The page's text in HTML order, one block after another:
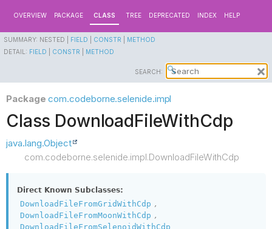
OVERVIEW PACKAGE CLASS TREE DEPRECATED INDEX HELP
SUMMARY: NESTED | FIELD CONSTR
METHOD
DETAIL: FIELD CONSTR METHOD
SEARCH:
Package com.codeborne.selenide.impl
Class DownloadFileWithCdp
java.lang.Object
com.codeborne.selenide.impl.DownloadFileWithCdp
Direct Known Subclasses:
DownloadFileFromGridWithCdp ,
DownloadFileFromMoonWithCdp ,
DownloadFileFromSelenoidWithCdp